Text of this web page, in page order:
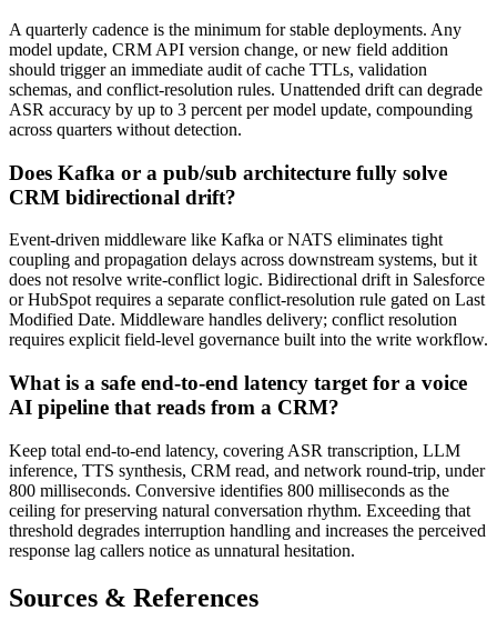
A quarterly cadence is the minimum for stable deployments. Any
model update, CRM API version change, or new field addition
should trigger an immediate audit of cache TTLs, validation
schemas, and conflict-resolution rules. Unattended drift can degrade
ASR accuracy by up to 3 percent per model update, compounding
across quarters without detection.
Does Kafka or a pub/sub architecture fully solve
CRM bidirectional drift?
Event-driven middleware like Kafka or NATS eliminates tight
coupling and propagation delays across downstream systems, but it
does not resolve write-conflict logic. Bidirectional drift in Salesforce
or HubSpot requires a separate conflict-resolution rule gated on Last
Modified Date. Middleware handles delivery; conflict resolution
requires explicit field-level governance built into the write workflow.
What is a safe end-to-end latency target for a voice
AI pipeline that reads from a CRM?
Keep total end-to-end latency, covering ASR transcription, LLM
inference, TTS synthesis, CRM read, and network round-trip, under
800 milliseconds. Conversive identifies 800 milliseconds as the
ceiling for preserving natural conversation rhythm. Exceeding that
threshold degrades interruption handling and increases the perceived
response lag callers notice as unnatural hesitation.
Sources & References